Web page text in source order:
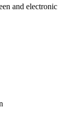
and electronic